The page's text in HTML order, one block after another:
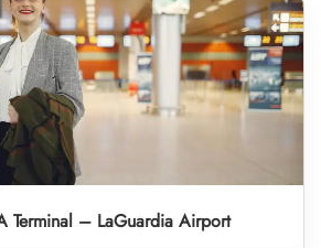
Terminal – LaGuardia Airport